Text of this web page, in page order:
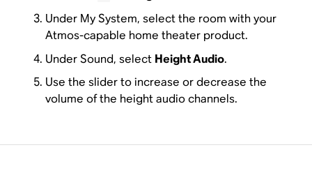
Under My System, select the room with your
Atmos-capable home theater product.
Under Sound, select Height Audio.
Use the slider to increase or decrease the
volume of the height audio channels.